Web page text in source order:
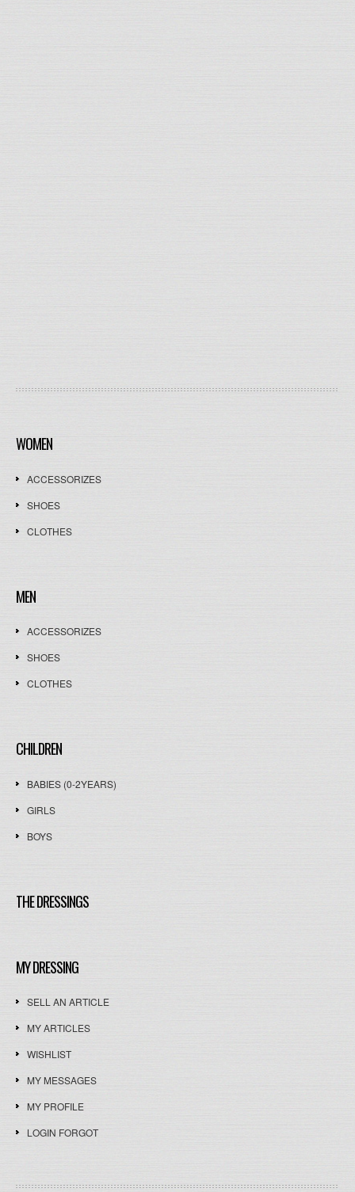
WOMEN
ACCESSORIZES
SHOES
CLOTHES
MEN
ACCESSORIZES
SHOES
CLOTHES
CHILDREN
BABIES (0-2YEARS)
GIRLS
BOYS
THE DRESSINGS
MY DRESSING
SELL AN ARTICLE
MY ARTICLES
WISHLIST
MY MESSAGES
MY PROFILE
LOGIN FORGOT